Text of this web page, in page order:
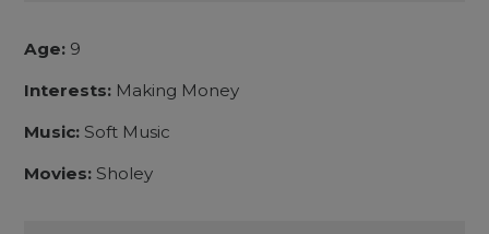
Age: 9
Interests: Making Money
Music: Soft Music
Movies: Sholey